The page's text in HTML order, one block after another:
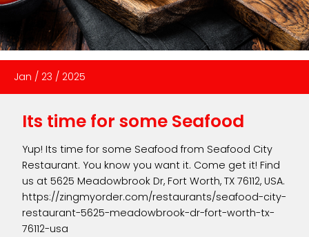
Jan / 23 / 2025
Its time for some Seafood
Yup! Its time for some Seafood from Seafood City
Restaurant. You know you want it. Come get it! Find
us at 5625 Meadowbrook Dr, Fort Worth, TX 76112, USA.
https://zingmyorder.com/restaurants/seafood-city-
restaurant-5625-meadowbrook-dr-fort-worth-tx-
76112-usa